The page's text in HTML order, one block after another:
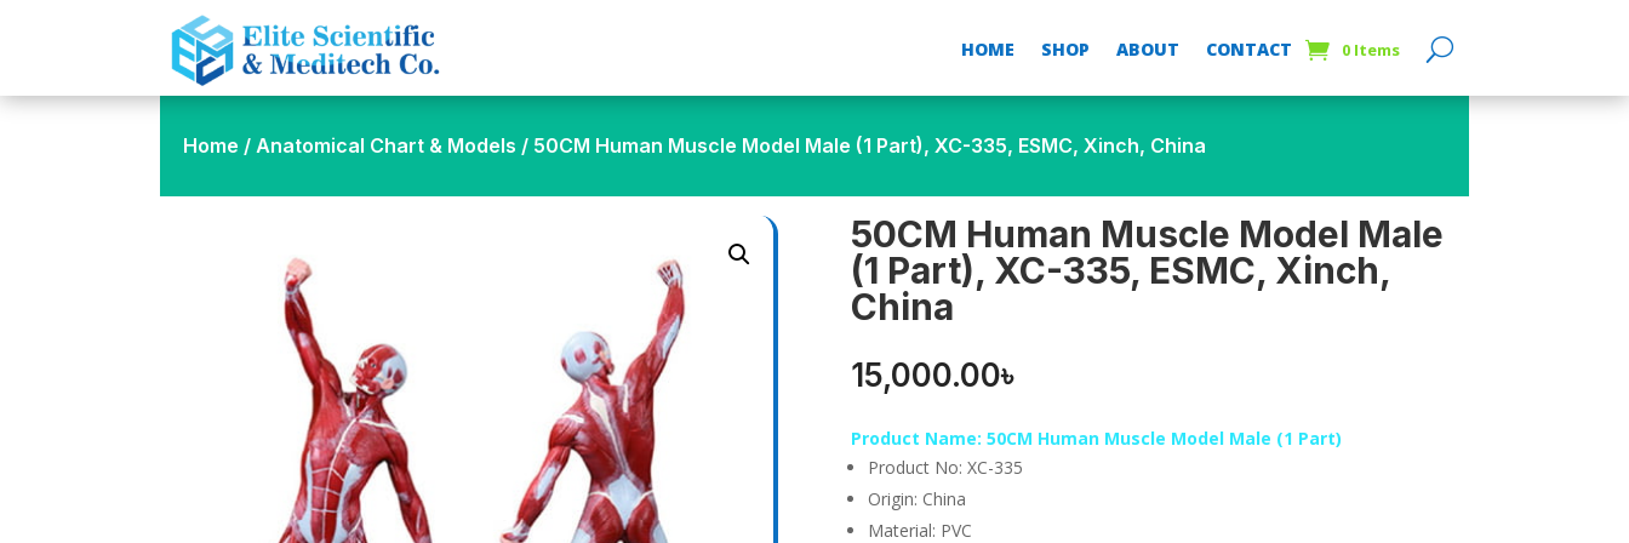
HOME SHOP ABOUT CONTACT 0 Items
Home / Anatomical Chart & Models / 50CM Human Muscle Model Male (1 Part), XC-335, ESMC, Xinch, China
50CM Human Muscle Model Male
(1 Part), XC-335, ESMC, Xinch,
China
15,000.00৳
Product Name: 50CM Human Muscle Model Male (1 Part)
Product No: XC-335
Origin: China
Material: PVC